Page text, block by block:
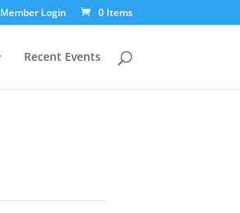
Member Login 0 Items
Recent Events